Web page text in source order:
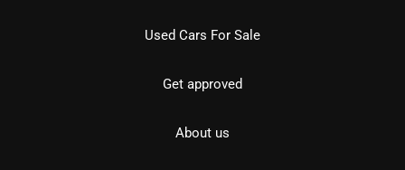
Used Cars For Sale
Get approved
About us